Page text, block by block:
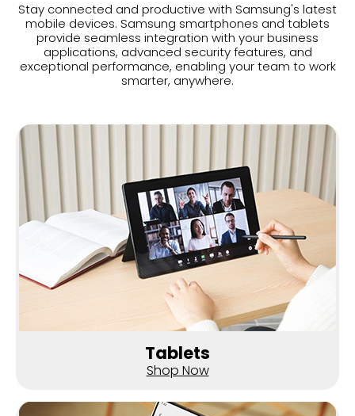
Stay connected and productive with Samsung's latest
mobile devices. Samsung smartphones and tablets
provide seamless integration with your business
applications, advanced security features, and
exceptional performance, enabling your team to work
smarter, anywhere.
Tablets
Shop Now